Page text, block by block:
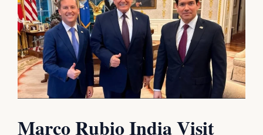
Marco Rubio India Visit